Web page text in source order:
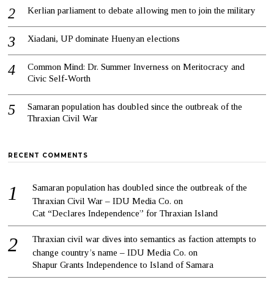
Kerlian parliament to debate allowing men to join the military
Xiadani, UP dominate Huenyan elections
Common Mind: Dr. Summer Inverness on Meritocracy and
Civic Self-Worth
Samaran population has doubled since the outbreak of the
Thraxian Civil War
RECENT COMMENTS
Samaran population has doubled since the outbreak of the
Thraxian Civil War – IDU Media Co. on
Cat “Declares Independence” for Thraxian Island
Thraxian civil war dives into semantics as faction attempts to
change country’s name – IDU Media Co. on
Shapur Grants Independence to Island of Samara